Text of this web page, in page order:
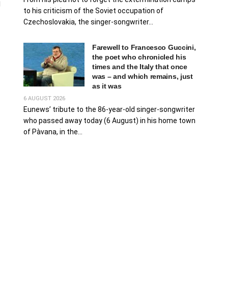
to his criticism of the Soviet occupation of
Czechoslovakia, the singer-songwriter...
Farewell to Francesco Guccini,
the poet who chronicled his
times and the Italy that once
was – and which remains, just
as it was
6 AUGUST 2026
Eunews’ tribute to the 86-year-old singer-songwriter
who passed away today (6 August) in his home town
of Pàvana, in the...